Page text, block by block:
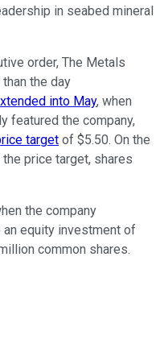
in seabed mineral
order, The Metals
the day
into May, when
featured the company,
target of $5.50. On the
price target, shares
the company
an equity investment of
common shares.